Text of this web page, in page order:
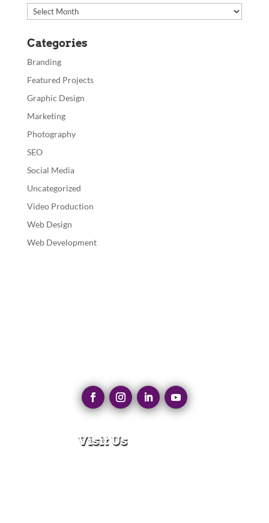
Archives
Categories
Branding
Featured Projects
Graphic Design
Marketing
Photography
SEO
Social Media
Uncategorized
Video Production
Web Design
Web Development
Visit Us